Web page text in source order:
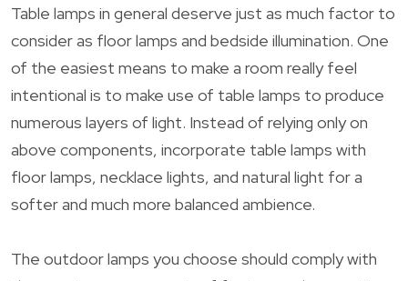
Table lamps in general deserve just as much factor to
consider as floor lamps and bedside illumination. One
of the easiest means to make a room really feel
intentional is to make use of table lamps to produce
numerous layers of light. Instead of relying only on
above components, incorporate table lamps with
floor lamps, necklace lights, and natural light for a
softer and much more balanced ambience.
The outdoor lamps you choose should comply with